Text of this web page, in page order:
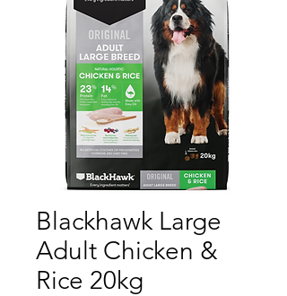
Blackhawk Large
Adult Chicken &
Rice 20kg